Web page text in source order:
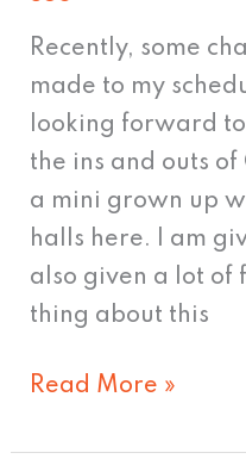
Recently, some
made to my
looking forward
the ins and outs
a mini grown up
halls here. I am
also given a lot of
thing about this
Read More »